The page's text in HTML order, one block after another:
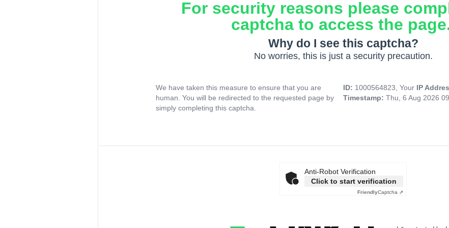
For security reasons please
captcha to access the
Why do I see this captcha?
No worries, this is just a security precaution.
We have taken this measure to ensure that you are
human. You will be redirected to the requested page by
simply completing this captcha.
ID: 1000564823, Your IP
Timestamp: Thu, 6 Aug 2026
Anti-Robot Verification
Click to start verification
FriendlyCaptcha ⇗